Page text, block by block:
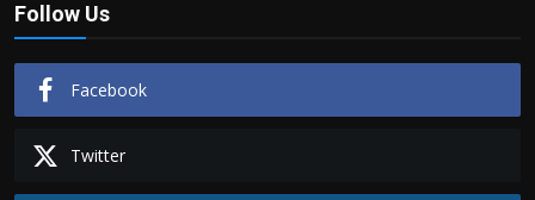
Follow Us
Facebook
Twitter